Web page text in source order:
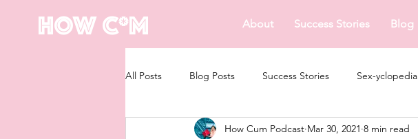
How C*m About Success Stories Blog
All Posts Blog Posts Success Stories Sex-yclopedia
How Cum Podcast Mar 30, 2021 8 min read